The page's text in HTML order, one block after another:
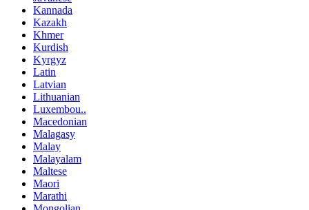
Kannada
Kazakh
Khmer
Kurdish
Kyrgyz
Latin
Latvian
Lithuanian
Luxembou..
Macedonian
Malagasy
Malay
Malayalam
Maltese
Maori
Marathi